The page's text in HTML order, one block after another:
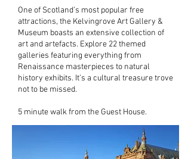
One of Scotland’s most popular free
attractions, the Kelvingrove Art Gallery &
Museum boasts an extensive collection of
art and artefacts. Explore 22 themed
galleries featuring everything from
Renaissance masterpieces to natural
history exhibits. It’s a cultural treasure trove
not to be missed.
5 minute walk from the Guest House.